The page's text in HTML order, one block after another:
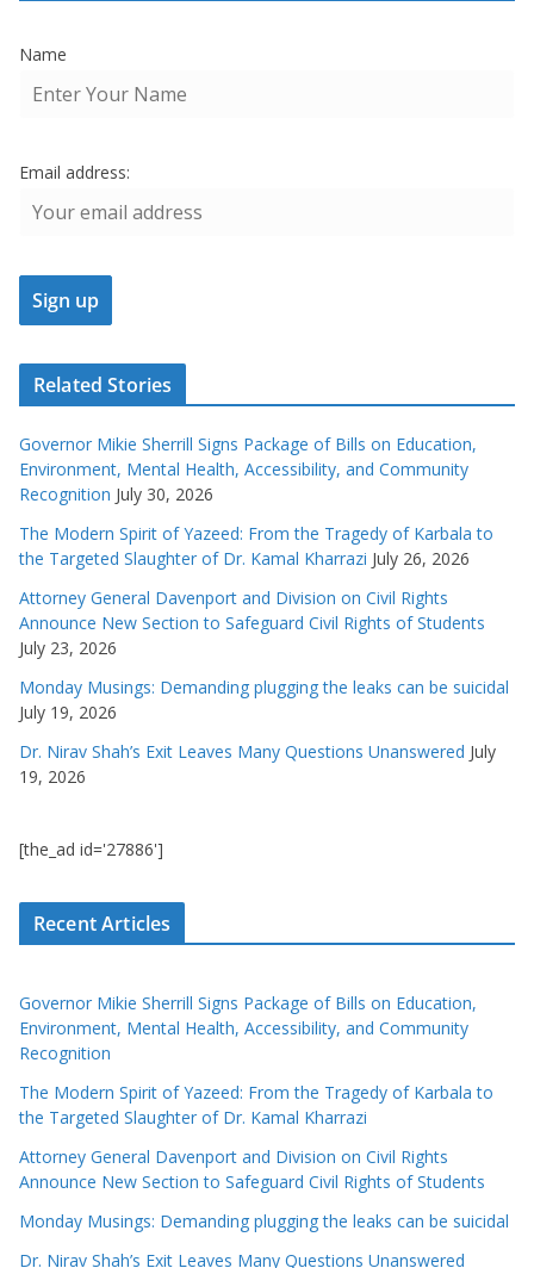
Name
Email address:
Related Stories
Governor Mikie Sherrill Signs Package of Bills on Education,
Environment, Mental Health, Accessibility, and Community
Recognition July 30, 2026
The Modern Spirit of Yazeed: From the Tragedy of Karbala to
the Targeted Slaughter of Dr. Kamal Kharrazi July 26, 2026
Attorney General Davenport and Division on Civil Rights
Announce New Section to Safeguard Civil Rights of Students
July 23, 2026
Monday Musings: Demanding plugging the leaks can be suicidal
July 19, 2026
Dr. Nirav Shah’s Exit Leaves Many Questions Unanswered July
19, 2026
[the_ad id='27886']
Recent Articles
Governor Mikie Sherrill Signs Package of Bills on Education,
Environment, Mental Health, Accessibility, and Community
Recognition
The Modern Spirit of Yazeed: From the Tragedy of Karbala to
the Targeted Slaughter of Dr. Kamal Kharrazi
Attorney General Davenport and Division on Civil Rights
Announce New Section to Safeguard Civil Rights of Students
Monday Musings: Demanding plugging the leaks can be suicidal
Dr. Nirav Shah’s Exit Leaves Many Questions Unanswered